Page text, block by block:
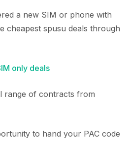
a new SIM or phone with
cheapest spusu deals through
only deals
range of contracts from
to hand your PAC code